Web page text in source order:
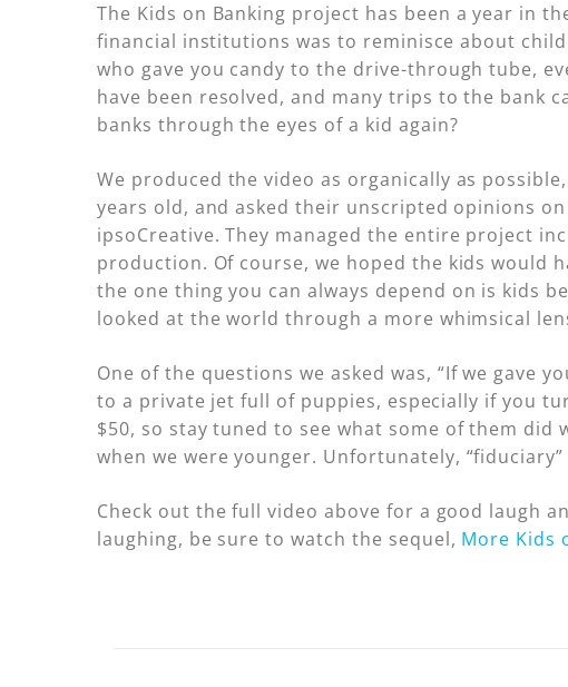
The Kids on Banking project has been a year in
financial institutions was to reminisce about
who gave you candy to the drive-through tube,
have been resolved, and many trips to the bank
banks through the eyes of a kid again?
We produced the video as organically as
years old, and asked their unscripted opinions
ipsoCreative. They managed the entire project
production. Of course, we hoped the kids would
the one thing you can always depend on is kids
looked at the world through a more whimsical
One of the questions we asked was, “If we gave
to a private jet full of puppies, especially if you
$50, so stay tuned to see what some of them
when we were younger. Unfortunately,
Check out the full video above for a good laugh
laughing, be sure to watch the sequel, More Kids